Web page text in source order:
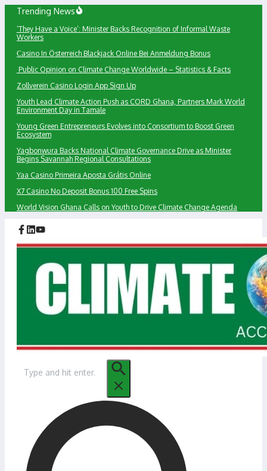
Skip
content
Trending News
‘They Have a Voice’: Minister Backs Recognition of Informal Waste
Workers
Сasino In Österreich Blackjack Online Bei Anmeldung Bonus
Public Opinion on Climate Change Worldwide – Statistics & Facts
Zollverein Casino Login App Sign Up
Youth Lead Climate Action Push as CORD Ghana, Partners Mark World
Environment Day in Tamale
Young Green Entrepreneurs Evolves into Consortium to Boost Green
Ecosystem
Yagbonwura Backs National Climate Governance Drive as Minister
Begins Savannah Regional Consultations
Yaa Casino Primeira Aposta Grátis Online
X7 Casino No Deposit Bonus 100 Free Spins
World Vision Ghana Calls on Youth to Drive Climate Change Agenda
for: